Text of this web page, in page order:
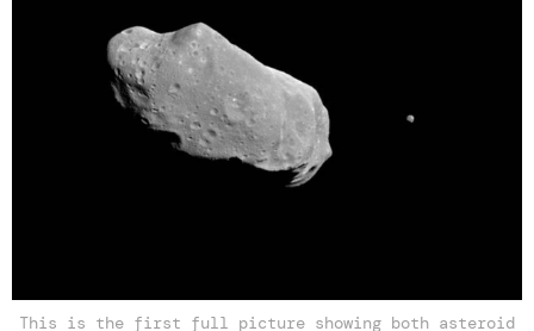
This is the first full picture showing both asteroid